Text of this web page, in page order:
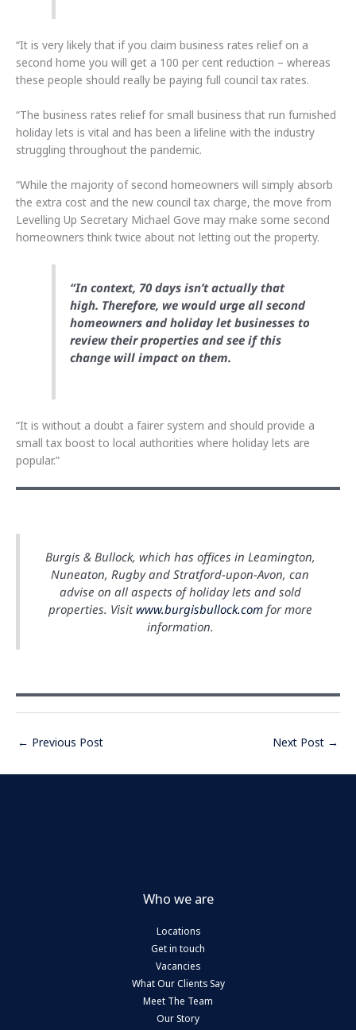
“It is very likely that if you claim business rates relief on a
second home you will get a 100 per cent reduction – whereas
these people should really be paying full council tax rates.
“The business rates relief for small business that run furnished
holiday lets is vital and has been a lifeline with the industry
struggling throughout the pandemic.
“While the majority of second homeowners will simply absorb
the extra cost and the new council tax charge, the move from
Levelling Up Secretary Michael Gove may make some second
homeowners think twice about not letting out the property.
“In context, 70 days isn’t actually that
high. Therefore, we would urge all second
homeowners and holiday let businesses to
review their properties and see if this
change will impact on them.
“It is without a doubt a fairer system and should provide a
small tax boost to local authorities where holiday lets are
popular.”
Burgis & Bullock, which has offices in Leamington,
Nuneaton, Rugby and Stratford-upon-Avon, can
advise on all aspects of holiday lets and sold
properties. Visitwww.burgisbullock.comfor more
information.
← Previous Post Next Post →
Who we are
Locations
Get in touch
Vacancies
What Our Clients Say
Meet The Team
Our Story